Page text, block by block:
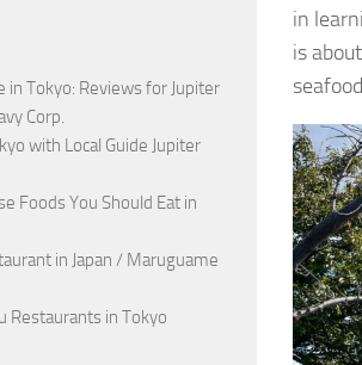
in
is
in Tokyo: Reviews for Jupiter
Corp.
with Local Guide Jupiter
Foods You Should Eat in
in Japan / Maruguame
Restaurants in Tokyo